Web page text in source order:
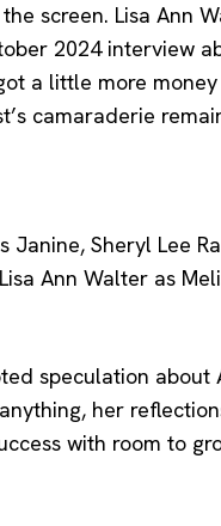
screen. Lisa Ann
2024 interview
a little more
camaraderie
speculation about
her
with room to